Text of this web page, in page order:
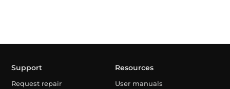
Support
Request repair
Resources
User manuals